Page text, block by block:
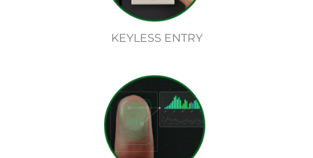
KEYLESS ENTRY